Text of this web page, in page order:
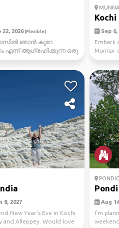
2026(Flexible)
ഞാൻ കുറേ
എന്ന് ആഗ്രഹിക്കുന്ന ഒരു
fnaly...
Sep 6,
Embark
Munnar
8, 2027
New Year’s Eve in Kochi
and Alleppey. Would love
Aug
I'm